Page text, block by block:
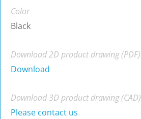
Color
Black
Download 2D product drawing (PDF)
Download
Download 3D product drawing (CAD)
Please contact us